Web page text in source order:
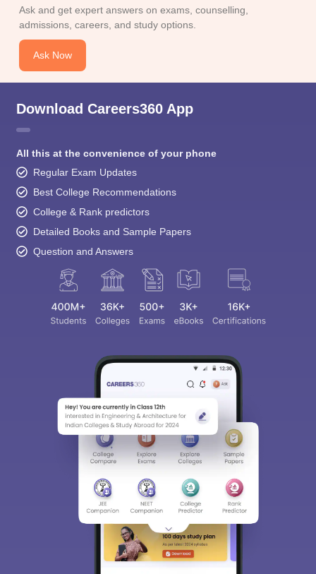
Ask and get expert answers on exams, counselling,
admissions, careers, and study options.
Ask Now
Download Careers360 App
All this at the convenience of your phone
Regular Exam Updates
Best College Recommendations
College & Rank predictors
Detailed Books and Sample Papers
Question and Answers